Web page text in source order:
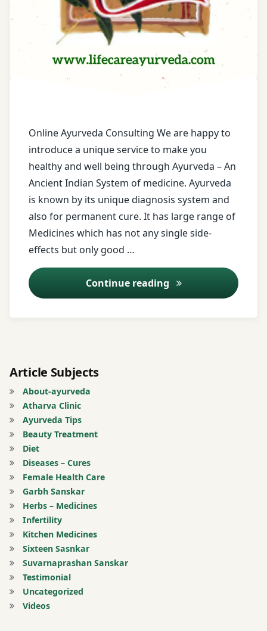
Online Ayurveda Consulting We are happy to
introduce a unique service to make you
healthy and well being through Ayurveda – An
Ancient Indian System of medicine. Ayurveda
is known by its unique diagnosis system and
also for permanent cure. It has large range of
Medicines which has not any single side-
effects but only good …
Continue reading Online Consulting
Acne-
Treatment
Skin Care
Treatment
Age
Miracle
Treatment
Allergy
Treatment
Alopecia
Areata
Treatment
Ano-
rectal
Diseases
Anti
Aging
Treatment
Anti-
Ageing
Treatment
Thrombosis
Treatment
Article Subjects
About-ayurveda
Atharva Clinic
Ayurveda Tips
Beauty Treatment
Diet
Diseases – Cures
Female Health Care
Garbh Sanskar
Herbs – Medicines
Infertility
Kitchen Medicines
Sixteen Sasnkar
Suvarnaprashan Sanskar
Testimonial
Uncategorized
Videos